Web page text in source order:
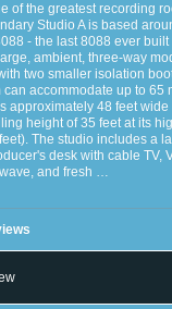
of the greatest recording
Studio A is based
- the last 8088 ever built
ambient, three-way
two smaller isolation
can accommodate up to 65
approximately 48 feet wide
height of 35 feet at its
The studio includes a
desk with cable TV,
and fresh …